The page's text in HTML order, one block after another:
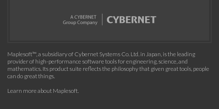
Maplesoft™, a subsidiary of Cybernet Systems Co. Ltd. in Japan, is the leading
provider of high-performance software tools for engineering, science, and
mathematics. Its product suite reflects the philosophy that given great tools, people
can do great things.
Learn more about Maplesoft.